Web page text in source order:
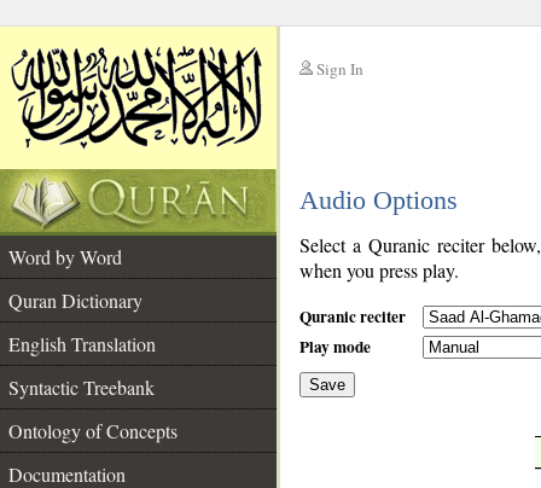
Sign In
Audio Options
Word by Word
Quran Dictionary
English Translation
Syntactic Treebank
Ontology of Concepts
Documentation
Select a Quranic reciter
when you press play.
Quranic reciter
Play mode
Save